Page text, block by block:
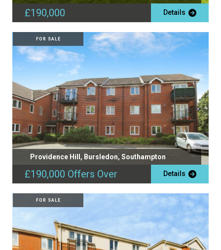
£190,000 Details
FOR SALE
Providence Hill, Bursledon, Southampton
£190,000 Offers Over Details
FOR SALE